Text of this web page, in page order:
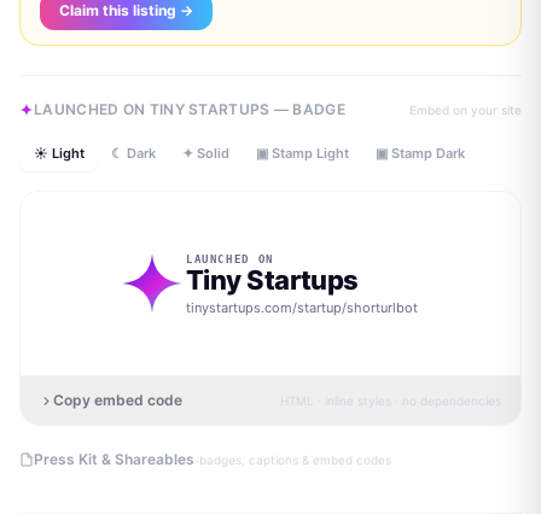
Claim this listing →
LAUNCHED ON TINY STARTUPS — BADGE Embed on your site
☀ Light ☾ Dark ✦ Solid ▣ Stamp Light ▣ Stamp Dark
LAUNCHED ON
Tiny Startups
tinystartups.com/startup/shorturlbot
Copy embed code HTML · inline styles · no dependencies
Press Kit & Shareables ·badges, captions & embed codes